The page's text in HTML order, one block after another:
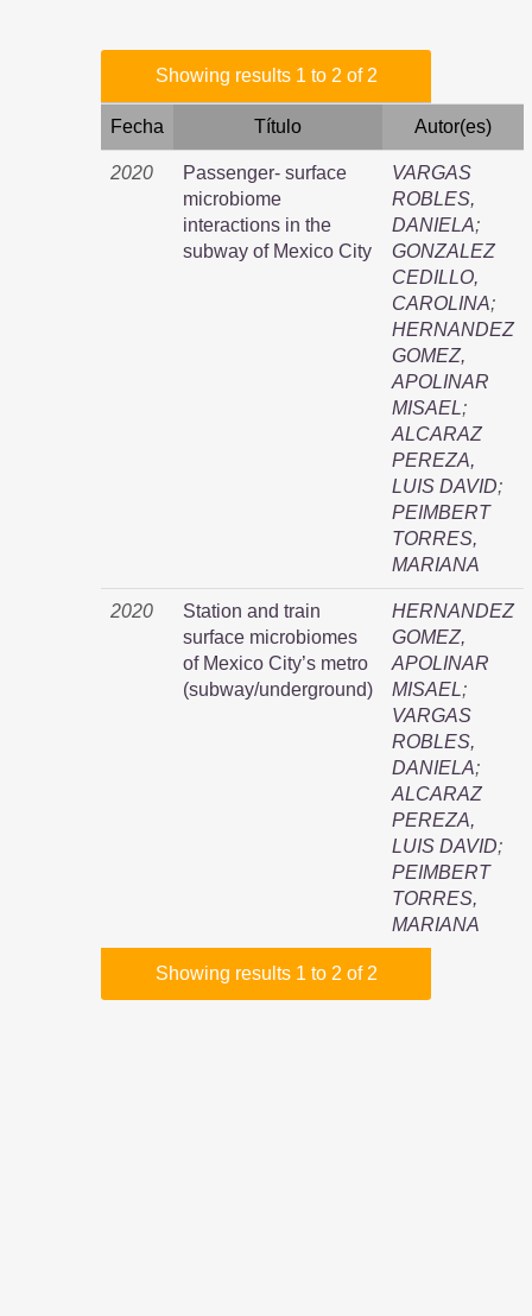
Showing results 1 to 2 of 2
Fecha Título Autor(es)
2020
Passenger- surface
microbiome
interactions in the
subway of Mexico City
VARGAS
ROBLES,
DANIELA;
GONZALEZ
CEDILLO,
CAROLINA;
HERNANDEZ
GOMEZ,
APOLINAR
MISAEL;
ALCARAZ
PEREZA,
LUIS DAVID;
PEIMBERT
TORRES,
MARIANA
2020
Station and train
surface microbiomes
of Mexico City’s metro
(subway/underground)
HERNANDEZ
GOMEZ,
APOLINAR
MISAEL;
VARGAS
ROBLES,
DANIELA;
ALCARAZ
PEREZA,
LUIS DAVID;
PEIMBERT
TORRES,
MARIANA
Showing results 1 to 2 of 2